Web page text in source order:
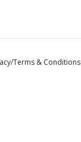
Terms & Conditions